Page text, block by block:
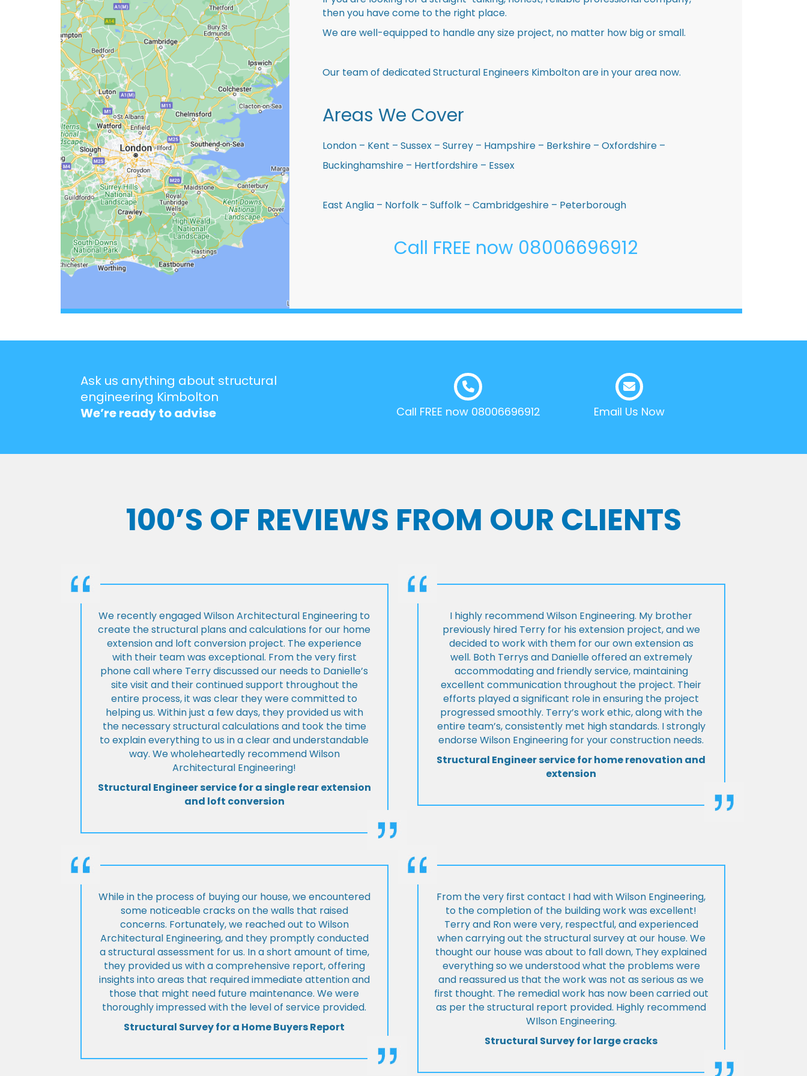
then you have come to the right place.
We are well-equipped to handle any size project, no matter how big or small.
Our team of dedicated Structural Engineers Kimbolton are in your area now.
Areas We Cover
London – Kent – Sussex – Surrey – Hampshire – Berkshire – Oxfordshire –
Buckinghamshire – Hertfordshire – Essex
East Anglia – Norfolk – Suffolk – Cambridgeshire – Peterborough
Call FREE now 08006696912
Ask us anything about structural
engineering Kimbolton
We’re ready to advise
Call FREE now 08006696912 Email Us Now
100’S OF REVIEWS FROM OUR CLIENTS
We recently engaged Wilson Architectural Engineering to
create the structural plans and calculations for our home
extension and loft conversion project. The experience
with their team was exceptional. From the very first
phone call where Terry discussed our needs to Danielle’s
site visit and their continued support throughout the
entire process, it was clear they were committed to
helping us. Within just a few days, they provided us with
the necessary structural calculations and took the time
to explain everything to us in a clear and understandable
way. We wholeheartedly recommend Wilson
Architectural Engineering!
Structural Engineer service for a single rear extension
and loft conversion
I highly recommend Wilson Engineering. My brother
previously hired Terry for his extension project, and we
decided to work with them for our own extension as
well. Both Terrys and Danielle offered an extremely
accommodating and friendly service, maintaining
excellent communication throughout the project. Their
efforts played a significant role in ensuring the project
progressed smoothly. Terry’s work ethic, along with the
entire team’s, consistently met high standards. I strongly
endorse Wilson Engineering for your construction needs.
Structural Engineer service for home renovation and
extension
While in the process of buying our house, we encountered
some noticeable cracks on the walls that raised
concerns. Fortunately, we reached out to Wilson
Architectural Engineering, and they promptly conducted
a structural assessment for us. In a short amount of time,
they provided us with a comprehensive report, offering
insights into areas that required immediate attention and
those that might need future maintenance. We were
thoroughly impressed with the level of service provided.
Structural Survey for a Home Buyers Report
From the very first contact I had with Wilson Engineering,
to the completion of the building work was excellent!
Terry and Ron were very, respectful, and experienced
when carrying out the structural survey at our house. We
thought our house was about to fall down, They explained
everything so we understood what the problems were
and reassured us that the work was not as serious as we
first thought. The remedial work has now been carried out
as per the structural report provided. Highly recommend
WIlson Engineering.
Structural Survey for large cracks